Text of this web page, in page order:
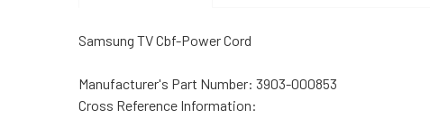
Samsung TV Cbf-Power Cord
Manufacturer's Part Number: 3903-000853
Cross Reference Information: